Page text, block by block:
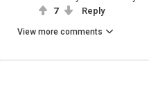
7 Reply
View more comments